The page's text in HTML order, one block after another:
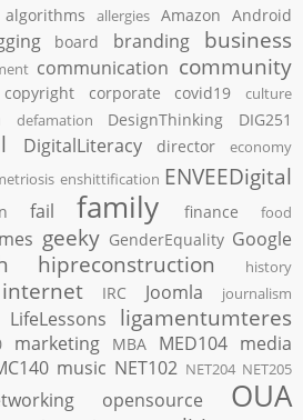
algorithms allergies Amazon Android
board branding business
communication community
copyright corporate covid19 culture
defamation DesignThinking DIG251
DigitalLiteracy director economy
enshittification ENVEEDigital
fail family finance food
geeky GenderEquality Google
hipreconstruction history
internet IRC Joomla journalism
LifeLessons ligamentumteres
marketing MBA MED104 media
music NET102 NET204 NET205
opensource OUA